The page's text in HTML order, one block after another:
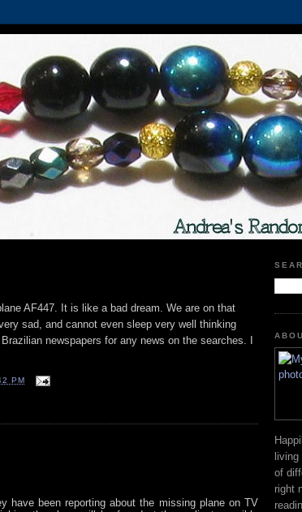
AF447. It is like a bad dream. We are on that
sad, and cannot even sleep very well thinking
newspapers for any news on the searches. I
PM
have been reporting about the missing plane on TV
of
right